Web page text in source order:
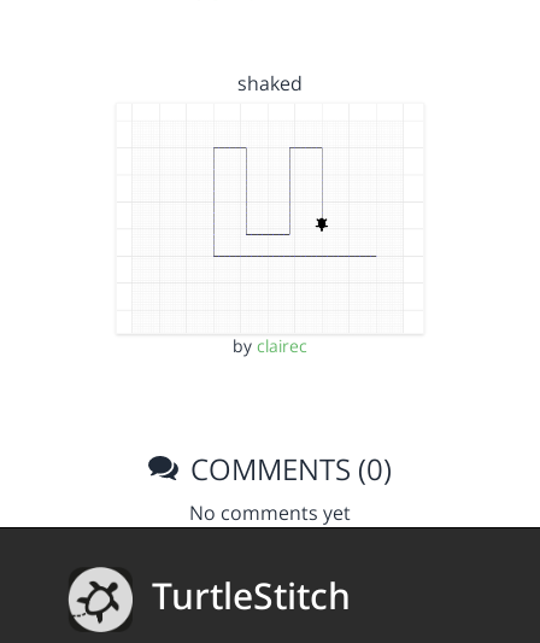
shaked
by clairec
COMMENTS (0)
No comments yet
TurtleStitch